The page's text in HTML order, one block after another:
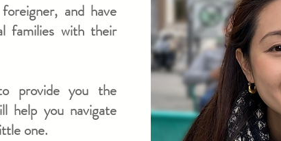
and have
families with their
provide you the
help you navigate
one.